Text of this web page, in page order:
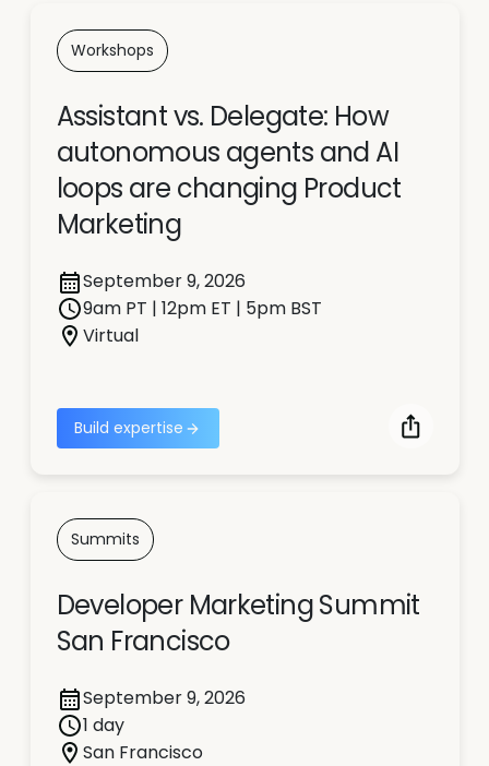
Workshops
Assistant vs. Delegate: How
autonomous agents and AI
loops are changing Product
Marketing
September 9, 2026
9am PT | 12pm ET | 5pm BST
Virtual
Build expertise
Summits
Developer Marketing Summit
San Francisco
September 9, 2026
1 day
San Francisco